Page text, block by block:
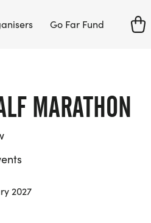
Go Far Fund
MARATHON
2027